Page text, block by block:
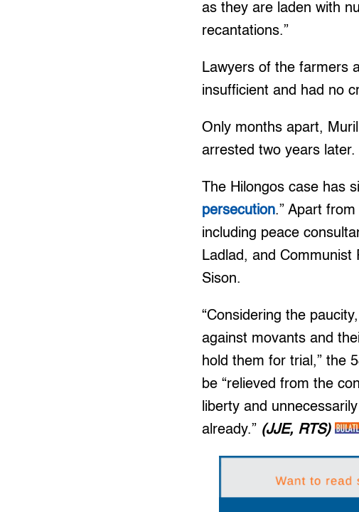
as they are laden with
recantations.”
Lawyers of the farmers
insufficient and had no
Only months apart,
arrested two years later.
The Hilongos case has
persecution.” Apart
including peace
Ladlad, and
Sison.
“Considering the
against movants and
hold them for trial,” the
be “relieved from the
liberty and
already.” (JJE, RTS)